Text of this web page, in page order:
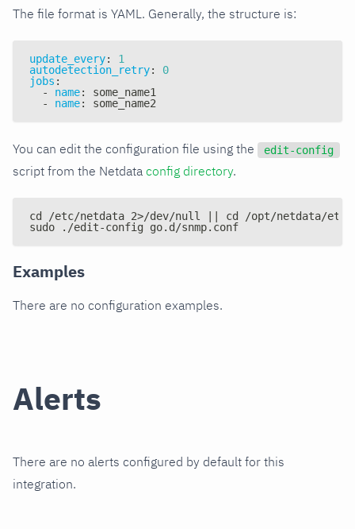
The file format is YAML. Generally, the structure is:
update_every:
1
autodetection_retry:
0
jobs :
-
name:
some_name1
-
name: some_name2
You can edit the configuration file using the edit-config
script from the Netdata config directory.
cd /etc/netdata 2>/dev/null || cd /opt/netdata/etc/
sudo ./edit-config go.d/snmp.conf
Examples
There are no configuration examples.
Alerts
There are no alerts configured by default for this
integration.